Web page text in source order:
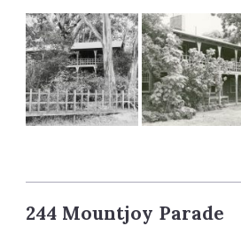
244 Mountjoy Parade